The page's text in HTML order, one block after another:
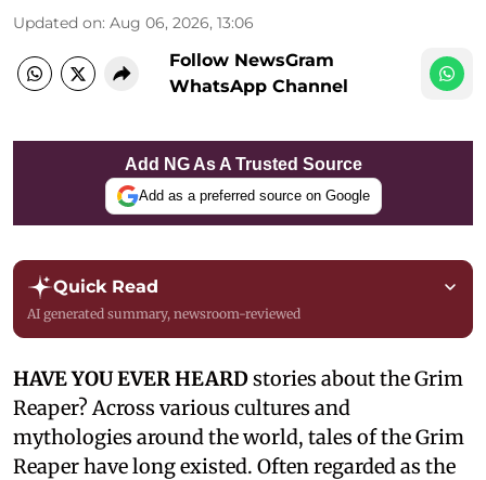
Updated on: Aug 06, 2026, 13:06
Follow NewsGram
WhatsApp Channel
Add NG As A Trusted Source
Add as a preferred source on Google
Quick Read
AI generated summary, newsroom-reviewed
HAVE YOU EVER HEARDstories about the Grim
Reaper? Across various cultures and
mythologies around the world, tales of the Grim
Reaper have long existed. Often regarded as the